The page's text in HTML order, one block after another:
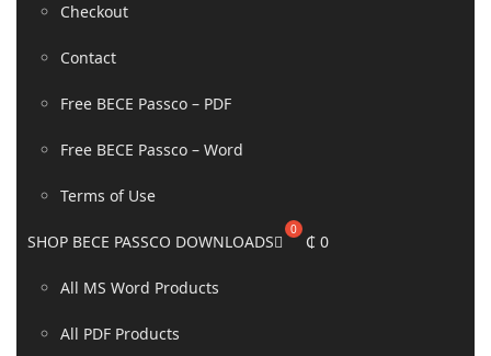
Checkout
Contact
Free BECE Passco – PDF
Free BECE Passco – Word
Terms of Use
SHOP BECE PASSCO DOWNLOADS
All MS Word Products
All PDF Products
₵ 0